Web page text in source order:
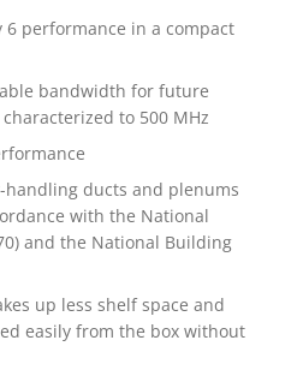
6 performance in a compact
bandwidth for future
to 500 MHz
ducts and plenums
with the National
and the National Building
up less shelf space and
easily from the box without